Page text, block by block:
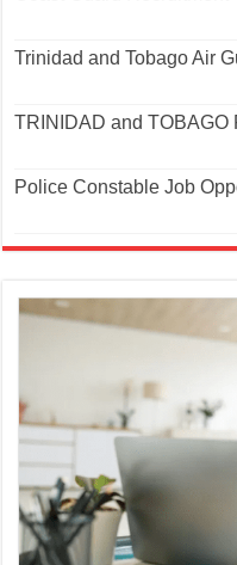
Trinidad and Tobago Air
TRINIDAD and TOBAGO
Police Constable Job